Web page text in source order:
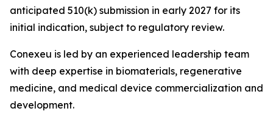
anticipated 510(k) submission in early 2027 for its
initial indication, subject to regulatory review.
Conexeu is led by an experienced leadership team
with deep expertise in biomaterials, regenerative
medicine, and medical device commercialization and
development.